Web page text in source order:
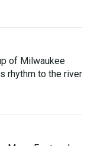
of Milwaukee
rhythm to the river